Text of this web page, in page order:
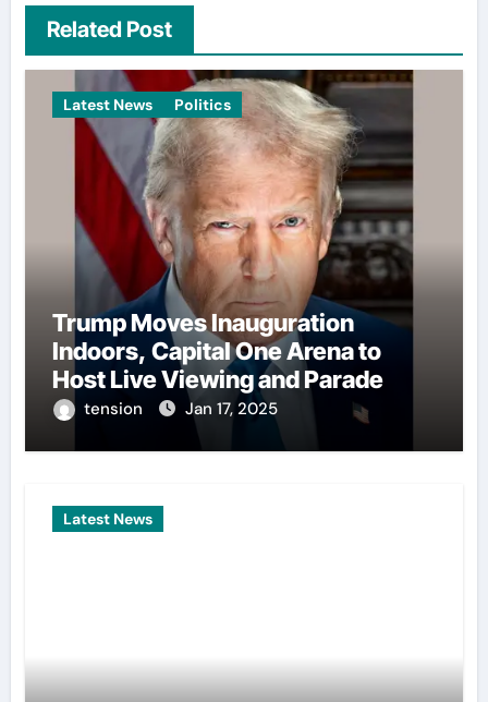
Related Post
Latest News Politics
Trump Moves Inauguration
Indoors, Capital One Arena to
Host Live Viewing and Parade
tension Jan 17, 2025
Latest News